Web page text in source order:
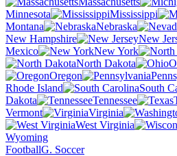
Minnesota
Mississippi
Montana
Nebraska
New Hampshire
New
Mexico
New York
North Dakota
Oregon
Rhode Island
South
Dakota
Tennessee
Vermont
Virginia
West Virginia
Wyoming
FootballG. Soccer